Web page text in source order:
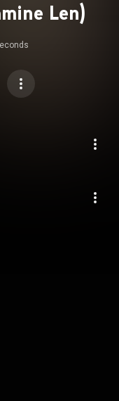
Len)